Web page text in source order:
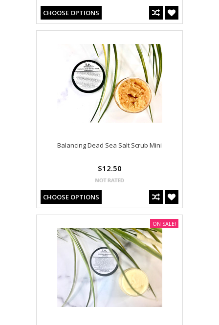
CHOOSE OPTIONS
Balancing Dead Sea Salt Scrub Mini
$12.50
CHOOSE OPTIONS
ON SALE!